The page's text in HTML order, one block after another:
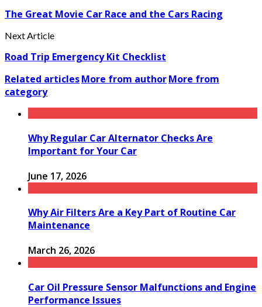
The Great Movie Car Race and the Cars Racing
Next Article
Road Trip Emergency Kit Checklist
Related articlesMore from authorMore from
category
Why Regular Car Alternator Checks Are
Important for Your Car
June 17, 2026
Why Air Filters Are a Key Part of Routine Car
Maintenance
March 26, 2026
Car Oil Pressure Sensor Malfunctions and Engine
Performance Issues